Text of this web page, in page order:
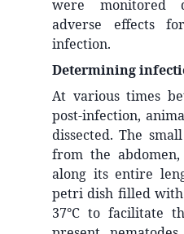
were monitored
adverse effects
infection.
Determining
At various times
post-infection,
dissected. The
from the
along its entire
petri dish filled with
37°C to facilitate